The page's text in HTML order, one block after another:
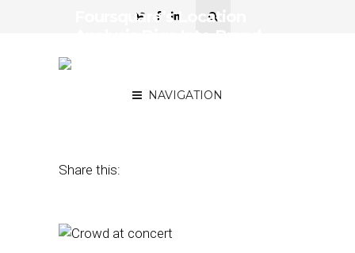
NAVIGATION
Foursquare’s Location
Share this: